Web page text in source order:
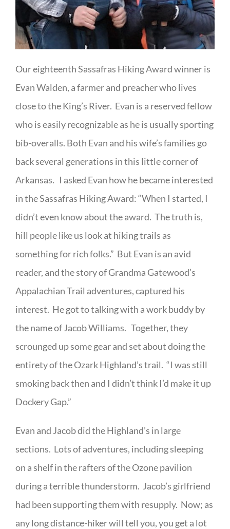
Our eighteenth Sassafras Hiking Award winner is
Evan Walden, a farmer and preacher who lives
close to the King’s River. Evan is a reserved fellow
who is easily recognizable as he is usually sporting
bib-overalls. Both Evan and his wife’s families go
back several generations in this little corner of
Arkansas. I asked Evan how he became interested
in the Sassafras Hiking Award: “When I started, I
didn’t even know about the award. The truth is,
hill people like us look at hiking trails as
something for rich folks.” But Evan is an avid
reader, and the story of Grandma Gatewood’s
Appalachian Trail adventures, captured his
interest. He got to talking with a work buddy by
the name of Jacob Williams. Together, they
scrounged up some gear and set about doing the
entirety of the Ozark Highland’s trail. “I was still
smoking back then and I didn’t think I’d make it up
Dockery Gap.”
Evan and Jacob did the Highland’s in large
sections. Lots of adventures, including sleeping
on a shelf in the rafters of the Ozone pavilion
during a terrible thunderstorm. Jacob’s girlfriend
had been supporting them with resupply. Now; as
any long distance-hiker will tell you, you get a lot